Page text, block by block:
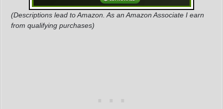
(Descriptions lead to Amazon. As an Amazon Associate I earn
from qualifying purchases)